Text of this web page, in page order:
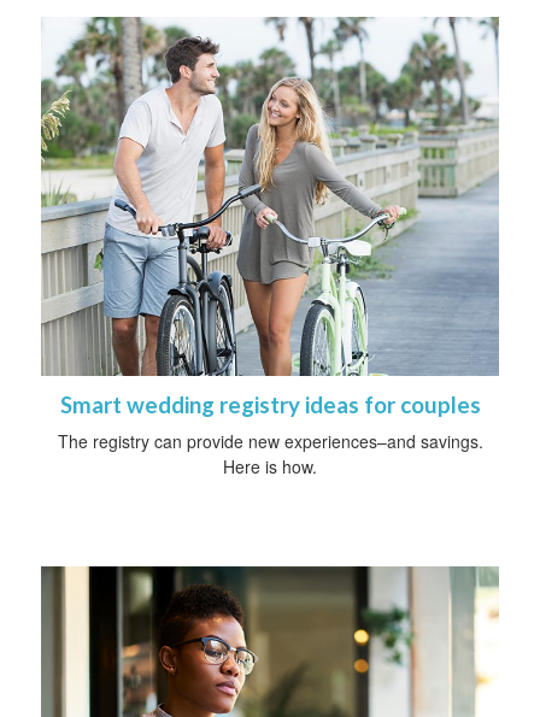
Smart wedding registry ideas for couples
The registry can provide new experiences–and savings.
Here is how.